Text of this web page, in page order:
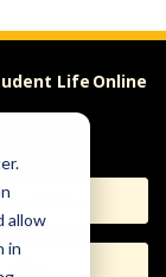
allow
in
Life Online
Info